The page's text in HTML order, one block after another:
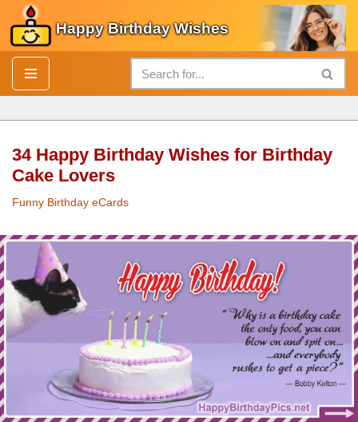
Skip
to
content
Happy Birthday Wishes
34 Happy Birthday Wishes for Birthday
Cake Lovers
Funny Birthday eCards